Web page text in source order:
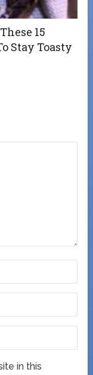
15
Stay Toasty
in this